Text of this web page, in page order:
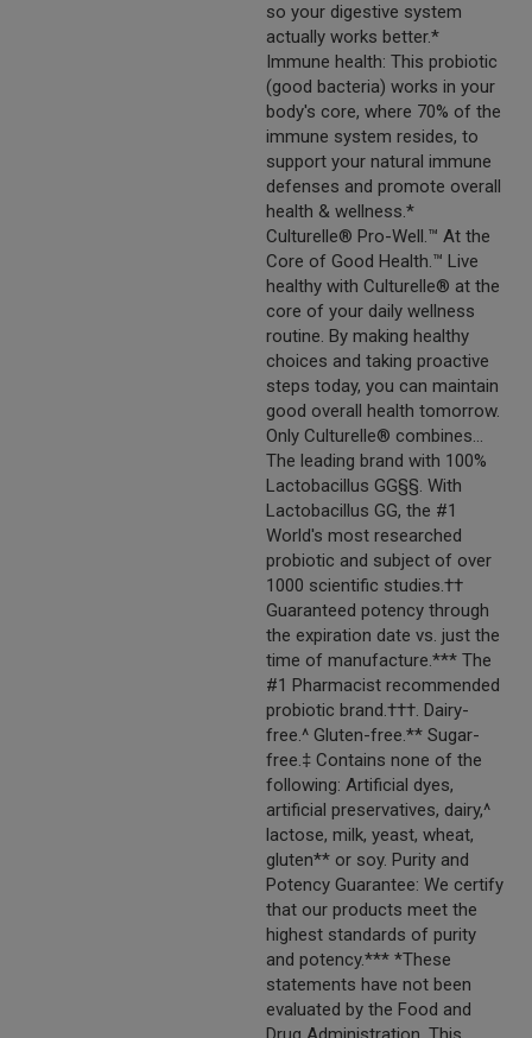
so your digestive system
actually works better.*
Immune health: This probiotic
(good bacteria) works in your
body's core, where 70% of the
immune system resides, to
support your natural immune
defenses and promote overall
health & wellness.*
Culturelle® Pro-Well.™ At the
Core of Good Health.™ Live
healthy with Culturelle® at the
core of your daily wellness
routine. By making healthy
choices and taking proactive
steps today, you can maintain
good overall health tomorrow.
Only Culturelle® combines...
The leading brand with 100%
Lactobacillus GG§§. With
Lactobacillus GG, the #1
World's most researched
probiotic and subject of over
1000 scientific studies.††
Guaranteed potency through
the expiration date vs. just the
time of manufacture.*** The
#1 Pharmacist recommended
probiotic brand.†††. Dairy-
free.^ Gluten-free.** Sugar-
free.‡ Contains none of the
following: Artificial dyes,
artificial preservatives, dairy,^
lactose, milk, yeast, wheat,
gluten** or soy. Purity and
Potency Guarantee: We certify
that our products meet the
highest standards of purity
and potency.*** *These
statements have not been
evaluated by the Food and